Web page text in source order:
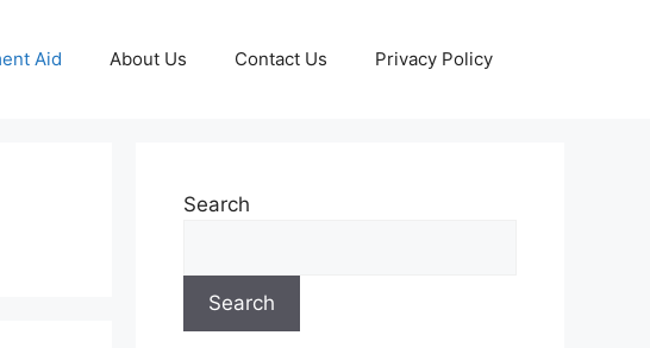
Aid About Us Contact Us Privacy Policy
Search
Search